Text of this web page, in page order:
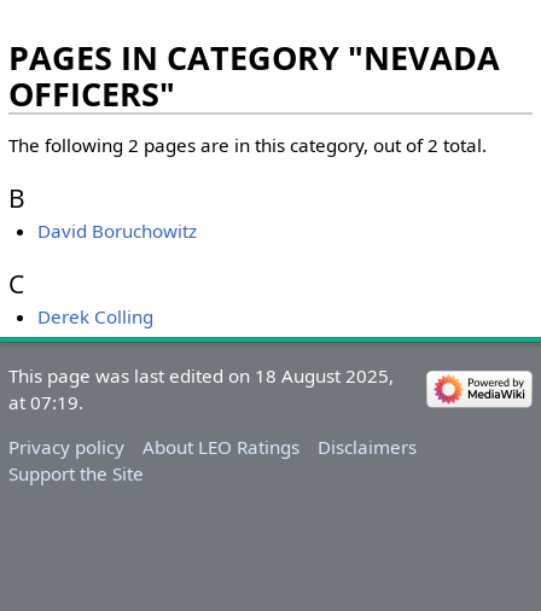
PAGES IN CATEGORY "NEVADA
OFFICERS"
The following 2 pages are in this category, out of 2 total.
B
David Boruchowitz
C
Derek Colling
&nbsp;
&nbsp;
This page was last edited on 18 August 2025,
at 07:19.
Privacy policy
About LEO Ratings
Disclaimers
Support the Site